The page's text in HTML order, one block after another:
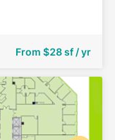
From $28 sf / yr